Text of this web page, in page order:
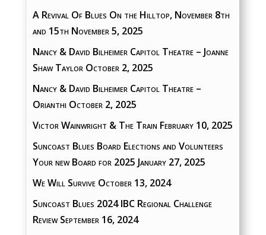
A Revival Of Blues On the Hilltop, November 8th
and 15th November 5, 2025
Nancy & David Bilheimer Capitol Theatre – Joanne
Shaw Taylor October 2, 2025
Nancy & David Bilheimer Capitol Theatre –
Orianthi October 2, 2025
Victor Wainwright & The Train February 10, 2025
Suncoast Blues Board Elections and Volunteers
Your new Board for 2025 January 27, 2025
We Will Survive October 13, 2024
Suncoast Blues 2024 IBC Regional Challenge
Review September 16, 2024